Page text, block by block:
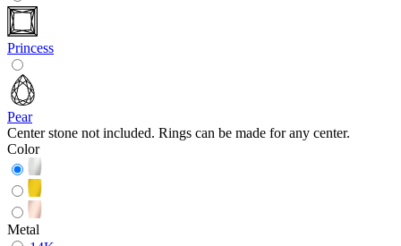
Princess
Pear
Center stone not included. Rings can be made for any center.
Color
Metal